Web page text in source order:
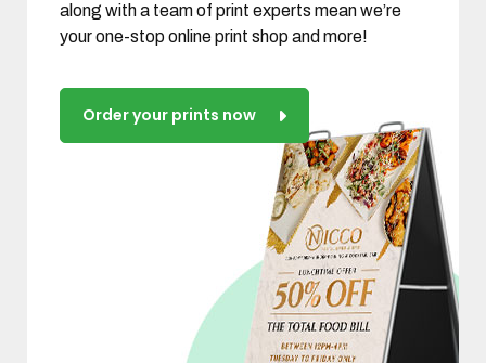
along with a team of print experts mean we’re
your one-stop online print shop and more!
Order your prints now